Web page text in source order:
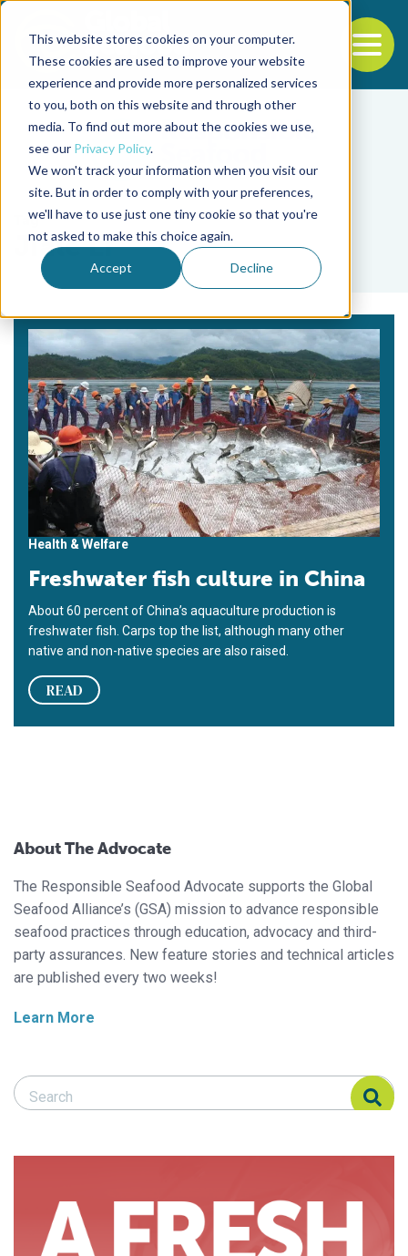
This website stores cookies on your computer.
These cookies are used to improve your website
experience and provide more personalized services
to you, both on this website and through other
media. To find out more about the cookies we use,
see our Privacy Policy.
We won't track your information when you visit our
site. But in order to comply with your preferences,
we'll have to use just one tiny cookie so that you're
not asked to make this choice again.
Accept Decline
Back to the start of the nav
Jump to the end of the navigation
Tag
Jiale Li
Health & Welfare
Freshwater fish culture in China
About 60 percent of China’s aquaculture production is
freshwater fish. Carps top the list, although many other
native and non-native species are also raised.
READ
About The Advocate
The Responsible Seafood Advocate supports the Global
Seafood Alliance’s (GSA) mission to advance responsible
seafood practices through education, advocacy and third-
party assurances. New feature stories and technical articles
are published every two weeks!
Learn More
Search Responsible Seafood Advocate
Search Responsible Seafood Advocate